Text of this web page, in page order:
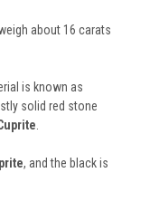
about 16 carats
is known as
solid red stone
, and the black is